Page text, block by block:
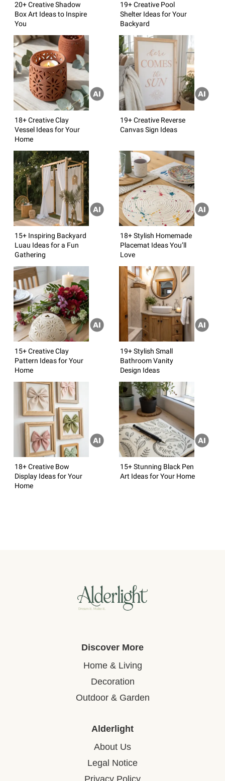
20+ Creative Shadow
Box Art Ideas to Inspire
You
19+ Creative Pool
Shelter Ideas for Your
Backyard
18+ Creative Clay
Vessel Ideas for Your
Home
19+ Creative Reverse
Canvas Sign Ideas
15+ Inspiring Backyard
Luau Ideas for a Fun
Gathering
18+ Stylish Homemade
Placemat Ideas You’ll
Love
15+ Creative Clay
Pattern Ideas for Your
Home
19+ Stylish Small
Bathroom Vanity
Design Ideas
18+ Creative Bow
Display Ideas for Your
Home
15+ Stunning Black Pen
Art Ideas for Your Home
Discover More
Home & Living
Decoration
Outdoor & Garden
Alderlight
About Us
Legal Notice
Privacy Policy